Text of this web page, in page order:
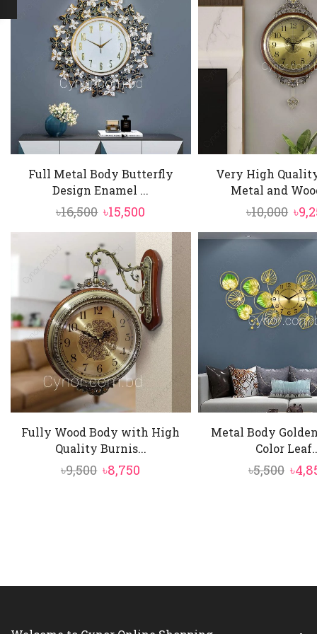
Full Metal Body Butterfly
Design Enamel ...
৳16,500 Original
price
was:
৳16,500.
৳15,500
price
is:
৳15,500.
Very High
Metal and
৳10,000 ৳
Fully Wood Body with High
Quality Burnis...
৳9,500 Original
৳8,750
Metal Body
Color
৳5,500 ৳